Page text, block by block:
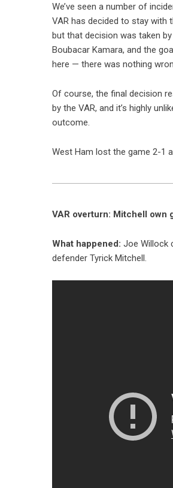
We’ve seen a number of
VAR has decided to stay with
but that decision was taken
Boubacar Kamara, and the
here — there was nothing
Of course, the final decision
by the VAR, and it’s highly
outcome.
West Ham lost the game 2-1
VAR overturn: Mitchell own
What happened: Joe Willock
defender Tyrick Mitchell.